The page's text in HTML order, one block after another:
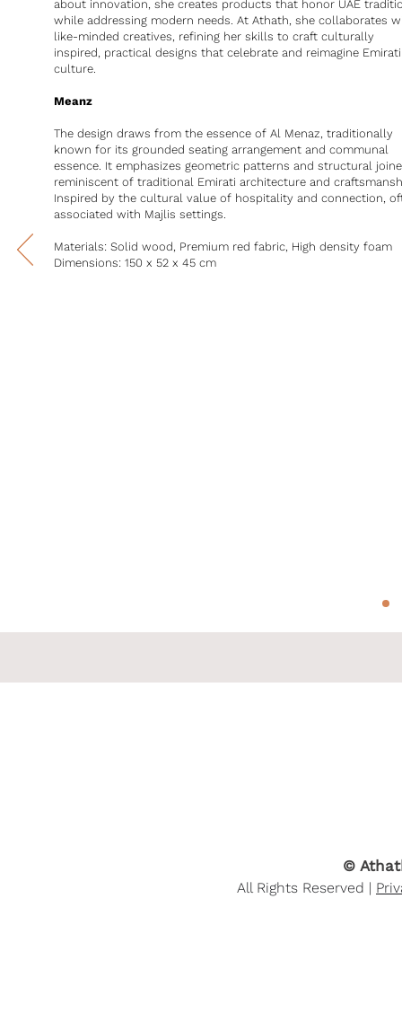
about innovation, she creates products that honor UAE
while addressing modern needs. At Athath, she collaborates
like-minded creatives, refining her skills to craft culturally
inspired, practical designs that celebrate and reimagine Emirati
culture.
Meanz
The design draws from the essence of Al Menaz, traditionally
known for its grounded seating arrangement and communal
essence. It emphasizes geometric patterns and structural
reminiscent of traditional Emirati architecture and
Inspired by the cultural value of hospitality and connection,
associated with Majlis settings.
Materials: Solid wood, Premium red fabric, High density foam
Dimensions: 150 x 52 x 45 cm
©
All Rights Reserved |